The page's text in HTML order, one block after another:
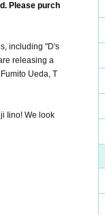
Please purch
including "D's
releasing a
Ueda, T
Iino! We look